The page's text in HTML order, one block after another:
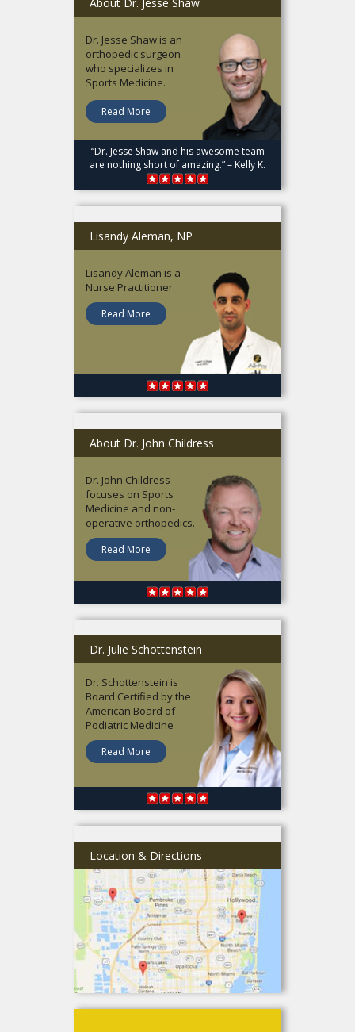
Dr. Jesse Shaw is an
orthopedic surgeon
who specializes in
Sports Medicine.
Read More
“Dr. Jesse Shaw and his awesome team
are nothing short of amazing.” – Kelly K.
Lisandy Aleman, NP
Lisandy Aleman is a
Nurse Practitioner.
Read More
About Dr. John Childress
Dr. John Childress
focuses on Sports
Medicine and non-
operative orthopedics.
Read More
Dr. Julie Schottenstein
Dr. Schottenstein is
Board Certified by the
American Board of
Podiatric Medicine
Read More
Location & Directions